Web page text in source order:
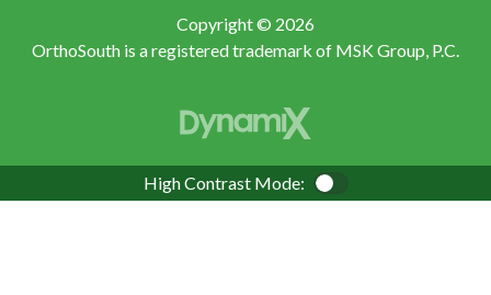
Copyright © 2026
OrthoSouth is a registered trademark of MSK Group, P.C.
High Contrast Mode: